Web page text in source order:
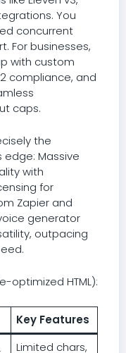
You
concurrent
For businesses,
with custom
compliance, and
caps.
the
edge: Massive
with
for
Zapier and
generator
outpacing
optimized HTML):
Key Features
Limited chars,